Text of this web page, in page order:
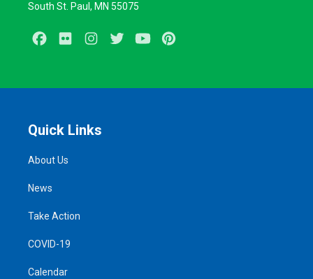
South St. Paul, MN 55075
Facebook
Flickr Instagram
TwitterYoutube
Quick Links
About Us
News
Take Action
COVID-19
Calendar